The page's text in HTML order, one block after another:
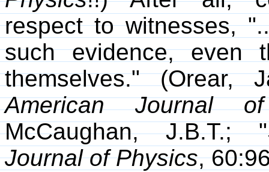
respect to witnesses,
such evidence, even
themselves." (Orear,
American Journal
McCaughan,
Journal of Physics,